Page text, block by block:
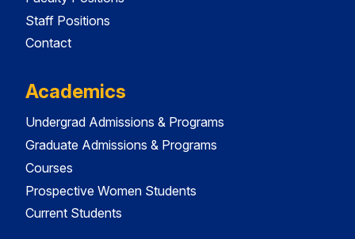
Staff Positions
Contact
Academics
Undergrad Admissions & Programs
Graduate Admissions & Programs
Courses
Prospective Women Students
Current Students